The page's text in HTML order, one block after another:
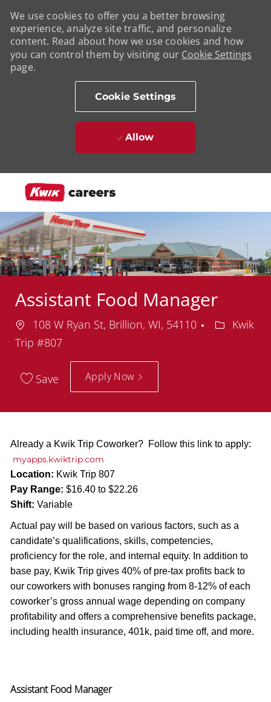
We use cookies to offer you a better browsing
experience, analyze site traffic, and personalize
content. Read about how we use cookies and how
you can control them by visiting our Cookie Settings
page.
Cookie Settings
Allow
Assistant Food Manager
Location
108 W Ryan St, Brillion, WI, 54110
Kwik
Trip #807
Save Apply Now
Already a Kwik Trip Coworker? Follow this link to apply:
myapps.kwiktrip.com
Location: Kwik Trip 807
Pay Range: $16.40 to $22.26
Shift: Variable
Actual pay will be based on various factors, such as a
candidate’s qualifications, skills, competencies,
proficiency for the role, and internal equity. In addition to
base pay, Kwik Trip gives 40% of pre-tax profits back to
our coworkers with bonuses ranging from 8-12% of each
coworker’s gross annual wage depending on company
profitability and offers a comprehensive benefits package,
including health insurance, 401k, paid time off, and more.
Assistant Food Manager